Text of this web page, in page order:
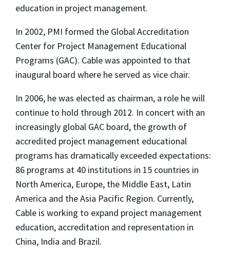
education in project management.
In 2002, PMI formed the Global Accreditation
Center for Project Management Educational
Programs (GAC). Cable was appointed to that
inaugural board where he served as vice chair.
In 2006, he was elected as chairman, a role he will
continue to hold through 2012. In concert with an
increasingly global GAC board, the growth of
accredited project management educational
programs has dramatically exceeded expectations:
86 programs at 40 institutions in 15 countries in
North America, Europe, the Middle East, Latin
America and the Asia Pacific Region. Currently,
Cable is working to expand project management
education, accreditation and representation in
China, India and Brazil.